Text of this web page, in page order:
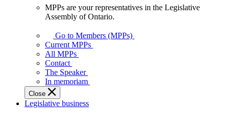
your
representatives
Legislative
Assembly
of
Ontario.
MPPs are your representatives in the Legislative
Assembly of Ontario.
Go to Members (MPPs)
Current MPPs
All MPPs
Contact
The Speaker
In memoriam
Close
Legislative business